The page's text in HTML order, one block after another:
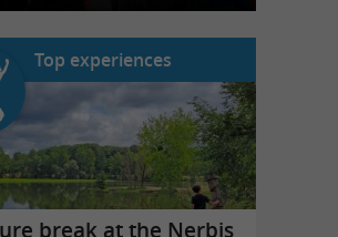
Top experiences
break at the Nerbis